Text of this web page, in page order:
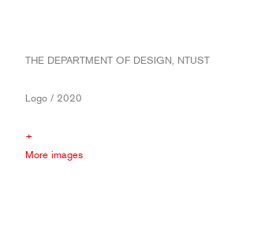
THE DEPARTMENT OF DESIGN, NTUST
Logo / 2020
+
More images